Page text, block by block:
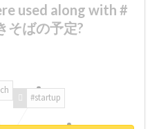
used along with #
そばの予定?
#startup